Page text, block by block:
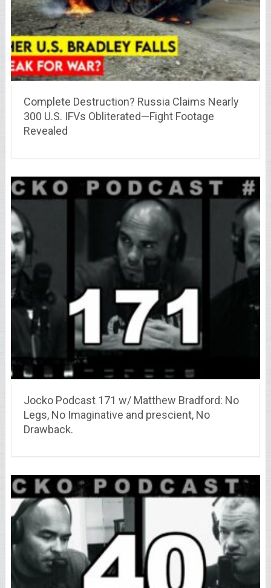
Complete Destruction? Russia Claims Nearly
300 U.S. IFVs Obliterated—Fight Footage
Revealed
Jocko Podcast 171 w/ Matthew Bradford: No
Legs, No Imaginative and prescient, No
Drawback.